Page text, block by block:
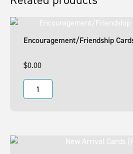
Encouragement/Friendship
$0.00